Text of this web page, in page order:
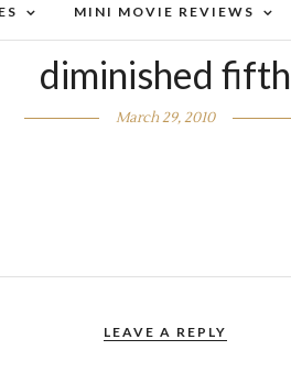
MINI MOVIE REVIEWS
diminished fifth
March 29, 2010
LEAVE A REPLY